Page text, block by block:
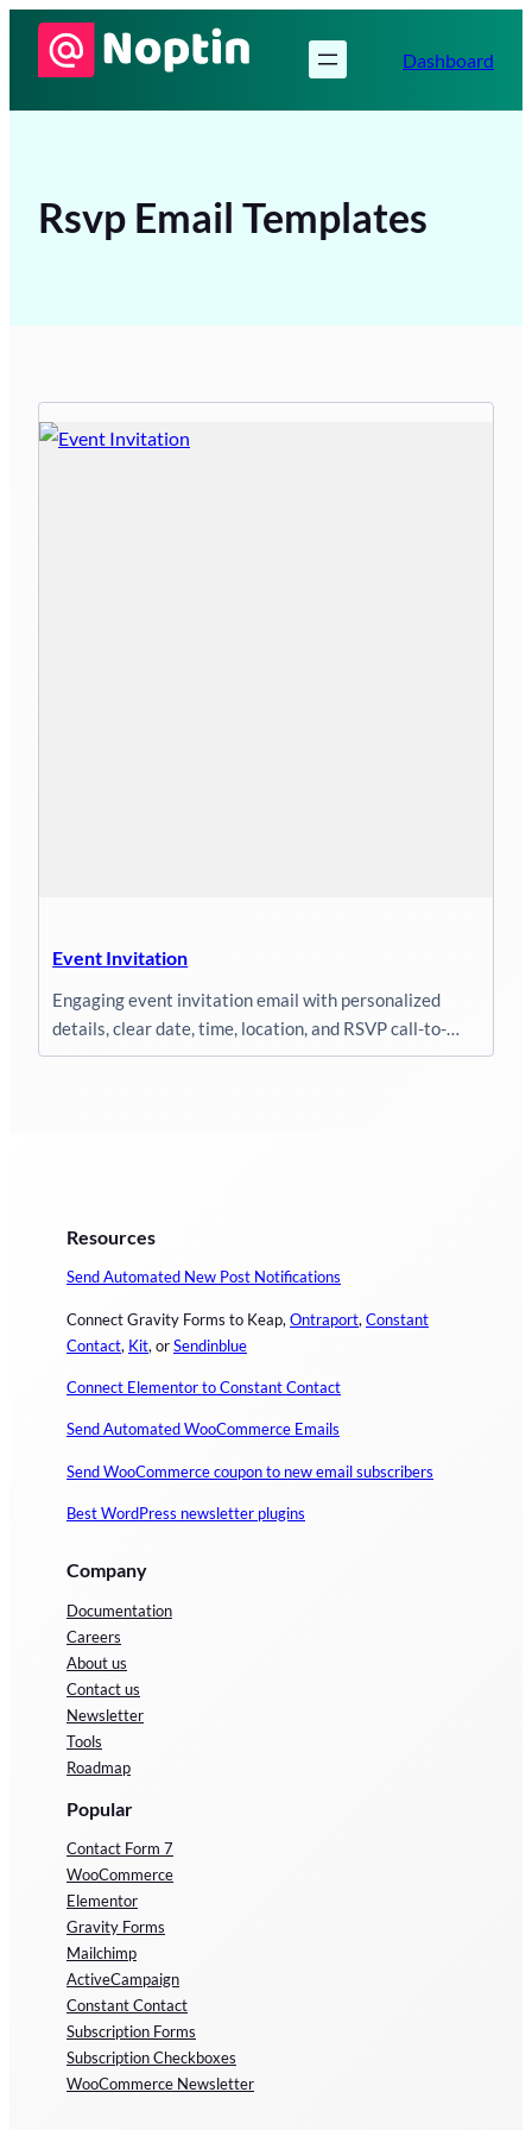
Skip
Dashboard
Rsvp Email Templates
Event Invitation
Engaging event invitation email with personalized
details, clear date, time, location, and RSVP call-to-
action.
Resources
Send Automated New Post Notifications
Connect Gravity Forms to Keap, Ontraport, Constant
Contact, Kit, orSendinblue
Connect Elementor to Constant Contact
Send Automated WooCommerce Emails
Send WooCommerce coupon to new email subscribers
Best WordPress newsletter plugins
Company
Documentation
Careers
About us
Contact us
Newsletter
Tools
Roadmap
Popular
Contact Form 7
WooCommerce
Elementor
Gravity Forms
Mailchimp
ActiveCampaign
Constant Contact
Subscription Forms
Subscription Checkboxes
WooCommerce Newsletter